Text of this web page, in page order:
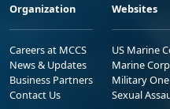
Organization
Careers at MCCS
News & Updates
Business Partners
Contact Us
Websites
US Marine
Marine
Military
Sexual